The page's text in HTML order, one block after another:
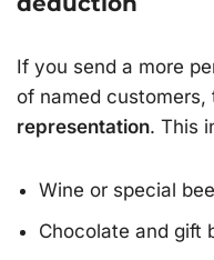
If you send a more
of named
representation. This
Wine or special
Chocolate and gift